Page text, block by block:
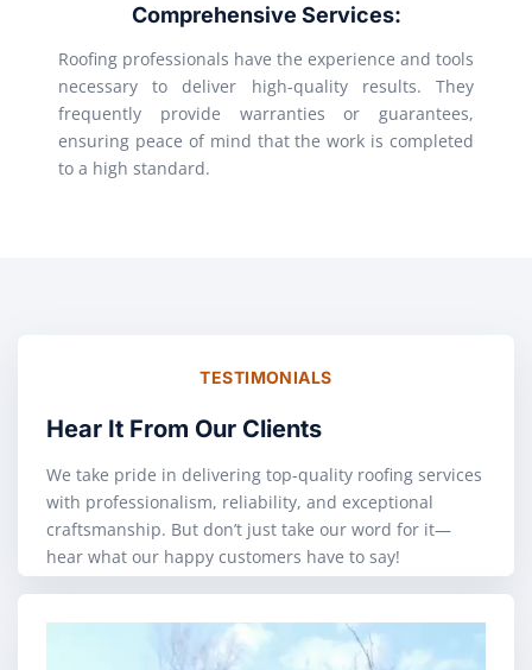
Comprehensive Services:
Roofing professionals have the experience and tools
necessary to deliver high-quality results. They
frequently provide warranties or guarantees,
ensuring peace of mind that the work is completed
to a high standard.
TESTIMONIALS
Hear It From Our Clients
We take pride in delivering top-quality roofing services
with professionalism, reliability, and exceptional
craftsmanship. But don’t just take our word for it—
hear what our happy customers have to say!